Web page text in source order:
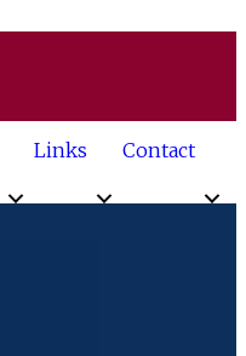
Links Contact